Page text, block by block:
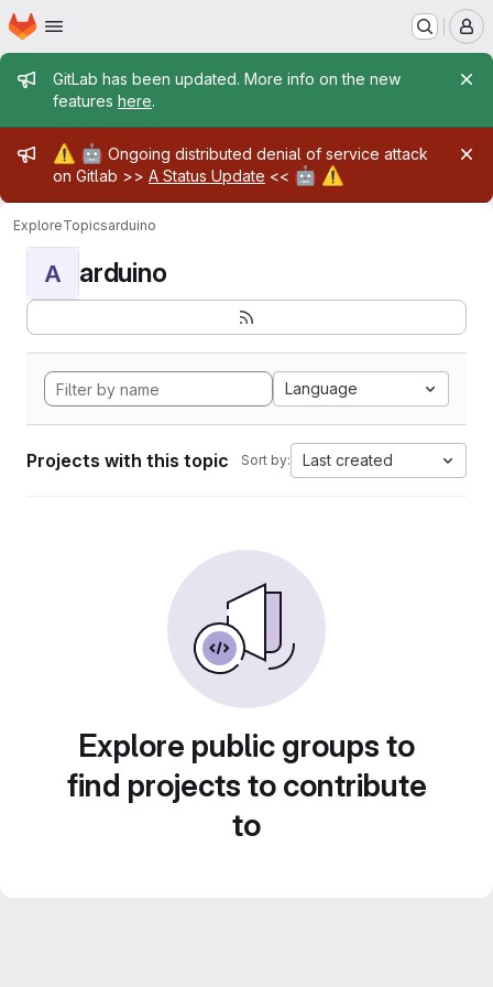
Skip to main content
Homepage
Admin message
GitLab has been updated. More info on the new
features here.
Admin message
⚠️ 🤖 Ongoing distributed denial of service attack
on Gitlab >> A Status Update << 🤖 ⚠️
ExploreTopicsarduino
A arduino
Language
Projects with this topic Sort by: Last created
Explore public groups to
find projects to contribute
to